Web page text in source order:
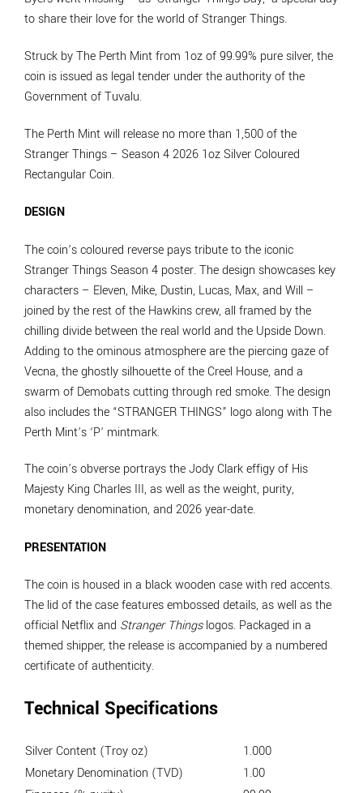
to share their love for the world of Stranger Things.
Struck by The Perth Mint from 1oz of 99.99% pure silver, the
coin is issued as legal tender under the authority of the
Government of Tuvalu.
The Perth Mint will release no more than 1,500 of the
Stranger Things – Season 4 2026 1oz Silver Coloured
Rectangular Coin.
DESIGN
The coin’s coloured reverse pays tribute to the iconic
Stranger Things Season 4 poster. The design showcases key
characters – Eleven, Mike, Dustin, Lucas, Max, and Will –
joined by the rest of the Hawkins crew, all framed by the
chilling divide between the real world and the Upside Down.
Adding to the ominous atmosphere are the piercing gaze of
Vecna, the ghostly silhouette of the Creel House, and a
swarm of Demobats cutting through red smoke. The design
also includes the “STRANGER THINGS” logo along with The
Perth Mint’s ‘P’ mintmark.
The coin’s obverse portrays the Jody Clark effigy of His
Majesty King Charles III, as well as the weight, purity,
monetary denomination, and 2026 year-date.
PRESENTATION
The coin is housed in a black wooden case with red accents.
The lid of the case features embossed details, as well as the
official Netflix and Stranger Thingslogos. Packaged in a
themed shipper, the release is accompanied by a numbered
certificate of authenticity.
Technical Specifications
Silver Content (Troy oz)
1.000
Monetary Denomination (TVD)
1.00